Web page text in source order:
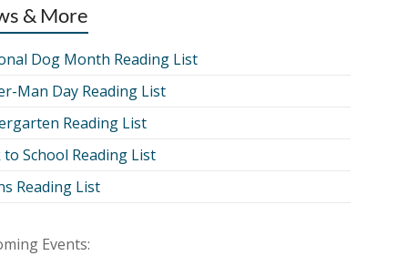
& More
Dog Month Reading List
Man Day Reading List
Reading List
to School Reading List
Reading List
Events: